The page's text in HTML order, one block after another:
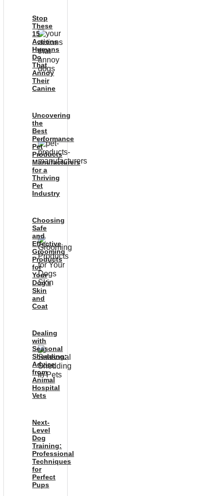
Stop
These
15
Actions
Humans
Do
That
Annoy
Their
Canine
Uncovering
the
Best
Performance
Pet
Products
Manufacturers
for a
Thriving
Pet
Industry
Choosing
Safe
and
Effective
Grooming
Products
for
Your
Dog’s
Skin
and
Coat
Dealing
with
Seasonal
Shedding:
Advice
from
Animal
Hospital
Vets
Next-
Level
Dog
Training:
Professional
Techniques
for
Perfect
Pups